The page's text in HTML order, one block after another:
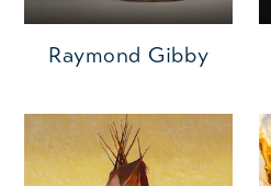
Raymond Gibby